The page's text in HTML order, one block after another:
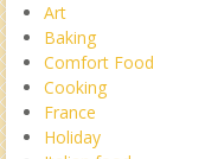
Art
Baking
Comfort Food
Cooking
France
Holiday